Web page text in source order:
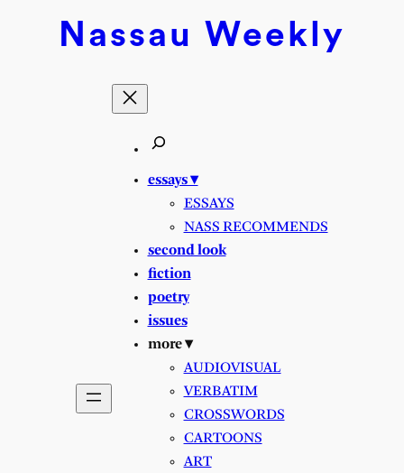
Nassau Weekly
essays ▾
ESSAYS
NASS RECOMMENDS
second look
fiction
poetry
issues
more ▾
AUDIOVISUAL
VERBATIM
CROSSWORDS
CARTOONS
ART